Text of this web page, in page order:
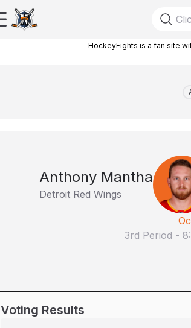
HockeyFights is a fan site
Anthony Mantha
Detroit Red Wings
3rd Period -
Voting Results